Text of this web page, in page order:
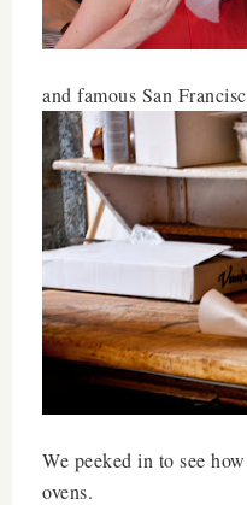
and famous San
We peeked in to see
ovens.